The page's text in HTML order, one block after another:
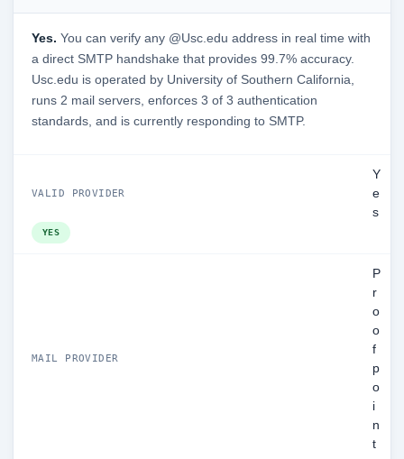
Yes. You can verify any @Usc.edu address in real time with
a direct SMTP handshake that provides 99.7% accuracy.
Usc.edu is operated by University of Southern California,
runs 2 mail servers, enforces 3 of 3 authentication
standards, and is currently responding to SMTP.
VALID PROVIDER
Y
e
s
YES
MAIL PROVIDER
P
r
o
o
f
p
o
i
n
t